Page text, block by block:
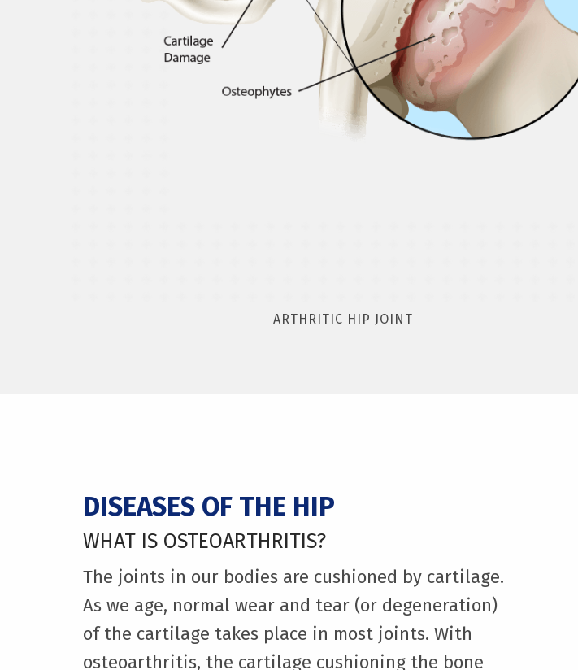
ARTHRITIC HIP JOINT
DISEASES OF THE HIP
WHAT IS OSTEOARTHRITIS?
The joints in our bodies are cushioned by cartilage.
As we age, normal wear and tear (or degeneration)
of the cartilage takes place in most joints. With
osteoarthritis, the cartilage cushioning the bone